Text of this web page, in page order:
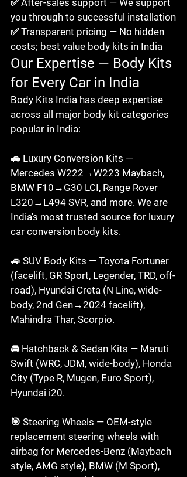
you through to successful installation
✅ Transparent pricing — No hidden
costs; best value body kits in India
Our Expertise — Body Kits
for Every Car in India
Body Kits India has deep expertise
across all major body kit categories
popular in India:
🚗 Luxury Conversion Kits —
Mercedes W222→W223 Maybach,
BMW F10→G30 LCI, Range Rover
L320→L494 SVR, and more. We are
India's most trusted source for luxury
car conversion body kits.
🚙 SUV Body Kits — Toyota Fortuner
(facelift, GR Sport, Legender, TRD, off-
road), Hyundai Creta (N Line, wide-
body, 2nd Gen→2024 facelift),
Mahindra Thar, Scorpio.
🚘 Hatchback & Sedan Kits — Maruti
Swift (WRC, JDM, wide-body), Honda
City (Type R, Mugen, Euro Sport),
Hyundai i20.
🎯 Steering Wheels — OEM-style
replacement steering wheels with
airbag for Mercedes-Benz (Maybach
style, AMG style), BMW (M Sport),